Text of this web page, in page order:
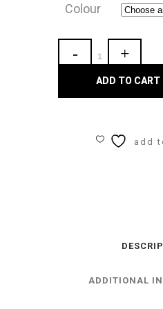
Colour
Broadway-
ADD TO CART
add
ADDITIONAL